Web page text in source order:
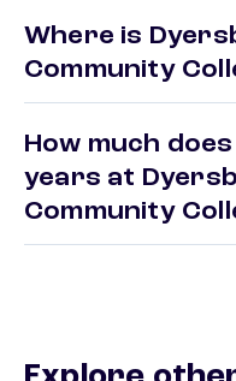
Where is
Community
How much
years at
Community